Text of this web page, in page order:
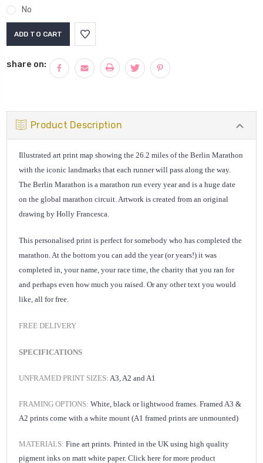
No
share on:
Product Description
Illustrated art print map showing the 26.2 miles of the Berlin Marathon
with the iconic landmarks that each runner will pass along the way.
The Berlin Marathon is a marathon run every year and is a huge date
on the global marathon circuit. Artwork is created from an original
drawing by Holly Francesca.
This personalised print is perfect for somebody who has completed the
marathon. At the bottom you can add the year (or years!) it was
completed in, your name, your race time, the charity that you ran for
and perhaps even how much you raised. Or any other text you would
like, all for free.
FREE DELIVERY
SPECIFICATIONS
UNFRAMED PRINT SIZES: A3, A2 and A1
FRAMING OPTIONS: White, black or lightwood frames. Framed A3 &
A2 prints come with a white mount (A1 framed prints are unmounted)
MATERIALS: Fine art prints. Printed in the UK using high quality
pigment inks on matt white paper. Click here formore product